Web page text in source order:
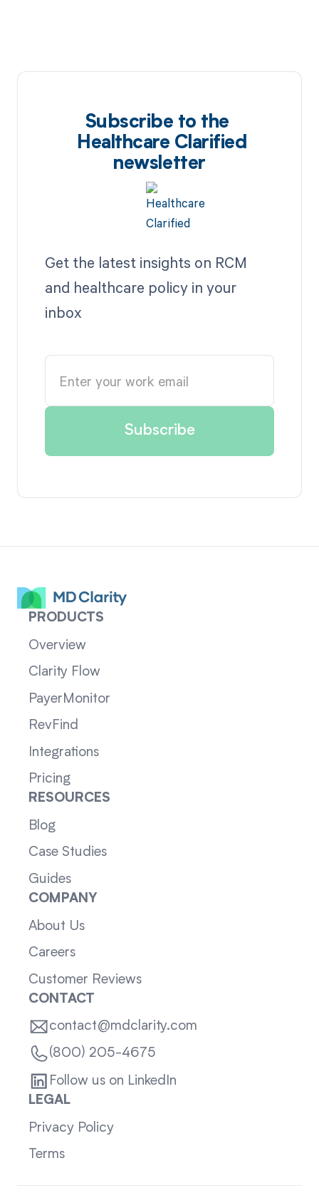
Subscribe to the
Healthcare Clarified
newsletter
Get the latest insights on RCM
and healthcare policy in your
inbox
PRODUCTS
Overview
Clarity Flow
PayerMonitor
RevFind
Integrations
Pricing
RESOURCES
Blog
Case Studies
Guides
COMPANY
About Us
Careers
Customer Reviews
CONTACT
contact@mdclarity.com
(800) 205-4675
Follow us on LinkedIn
LEGAL
Privacy Policy
Terms